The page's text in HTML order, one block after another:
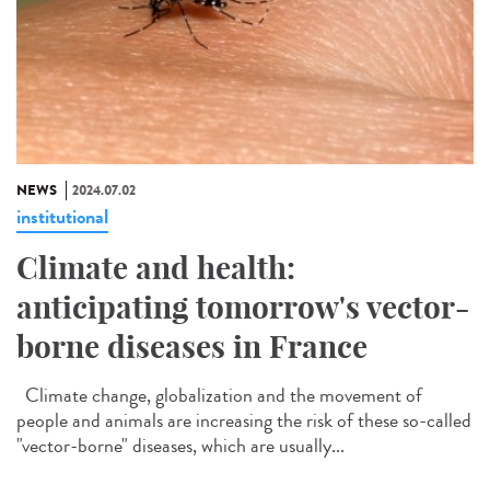
NEWS 2024.07.02
institutional
Climate and health:
anticipating tomorrow's vector-
borne diseases in France
Climate change, globalization and the movement of
people and animals are increasing the risk of these so-called
"vector-borne" diseases, which are usually...